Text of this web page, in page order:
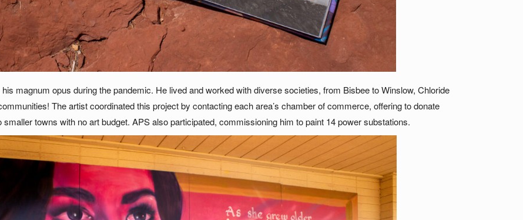
magnum opus during the pandemic. He lived and worked with diverse societies, from Bisbee to Winslow, Chloride
The artist coordinated this project by contacting each area’s chamber of commerce, offering to donate
towns with no art budget. APS also participated, commissioning him to paint 14 power substations.